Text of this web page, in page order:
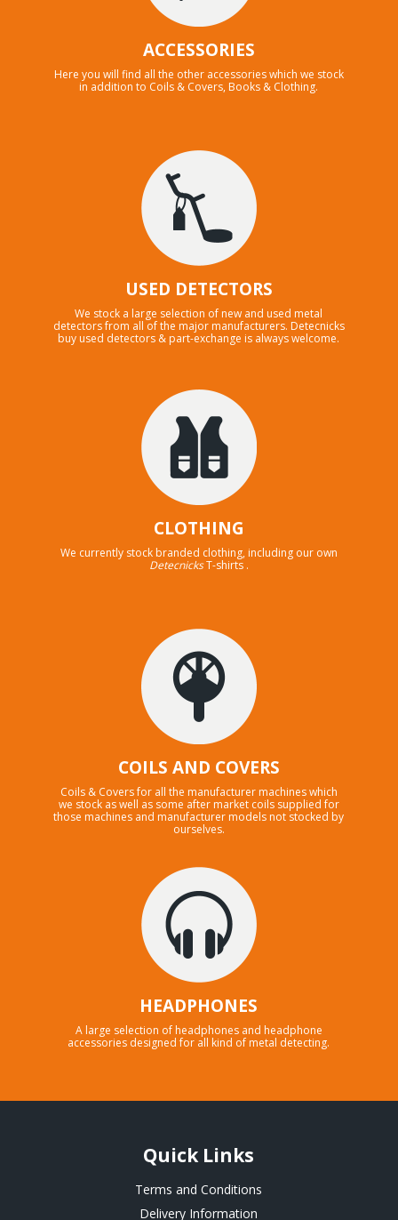
ACCESSORIES
Here you will find all the other accessories which we stock
in addition to Coils & Covers, Books & Clothing.
USED DETECTORS
We stock a large selection of new and used metal
detectors from all of the major manufacturers. Detecnicks
buy used detectors & part-exchange is always welcome.
CLOTHING
We currently stock branded clothing, including our own
DetecnicksT-shirts .
COILS AND COVERS
Coils & Covers for all the manufacturer machines which
we stock as well as some after market coils supplied for
those machines and manufacturer models not stocked by
ourselves.
HEADPHONES
A large selection of headphones and headphone
accessories designed for all kind of metal detecting.
Quick Links
Terms and Conditions
Delivery Information